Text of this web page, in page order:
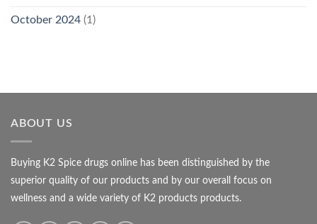
October 2024 (1)
ABOUT US
Buying K2 Spice drugs online has been distinguished by the
superior quality of our products and by our overall focus on
wellness and a wide variety of K2 products products.